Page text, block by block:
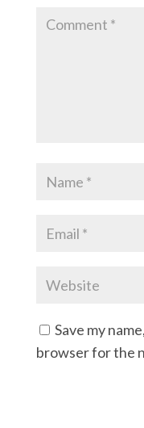
Save my
browser for the